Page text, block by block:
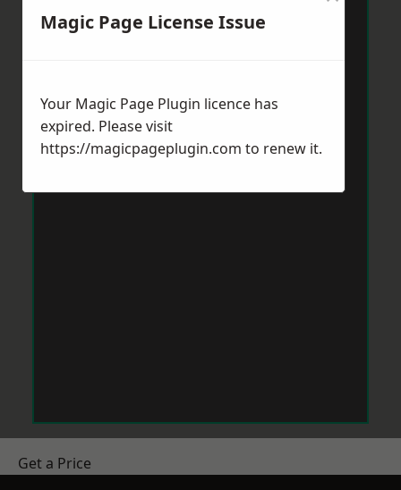
Get a Price
Magic Page License Issue
Your Magic Page Plugin licence has
expired. Please visit
https://magicpageplugin.com to renew it.